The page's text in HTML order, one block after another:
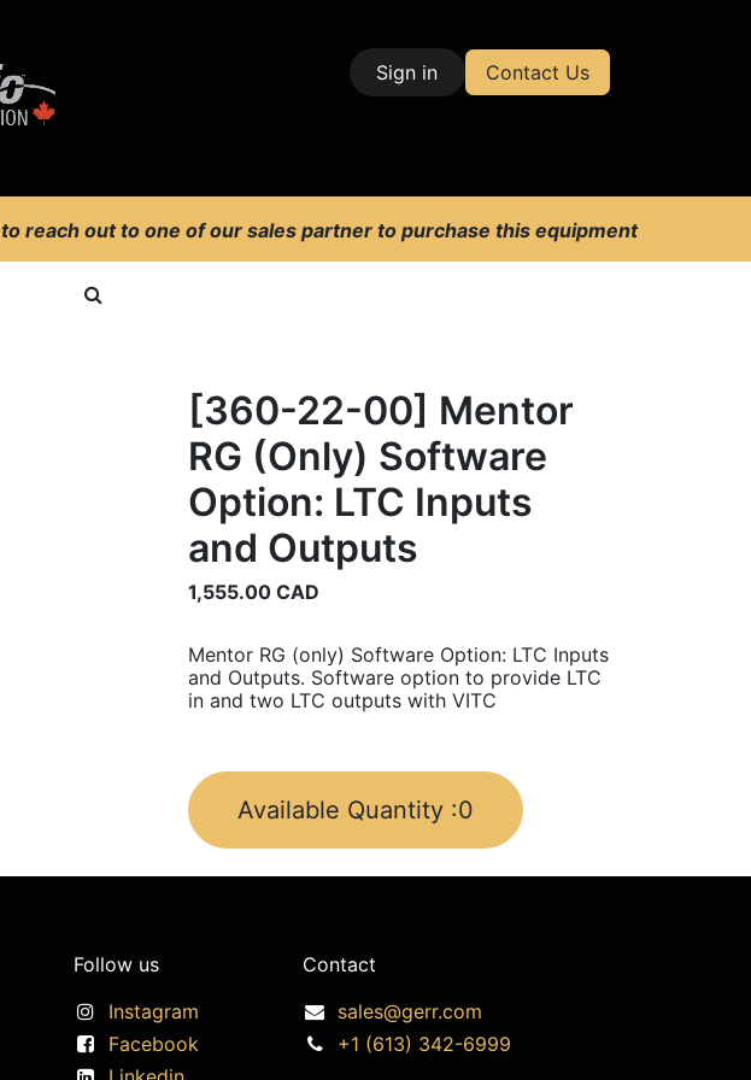
Sign in Contact Us
to reach out to one of our sales partner to purchase this equipment
[360-22-00] Mentor
RG (Only) Software
Option: LTC Inputs
and Outputs
1,555.00 CAD
Mentor RG (only) Software Option: LTC Inputs
and Outputs. Software option to provide LTC
in and two LTC outputs with VITC
Available Quantity :0
Follow us
Instagram
Facebook
Contact
sales@gerr.com
+1 (613) 342-6999